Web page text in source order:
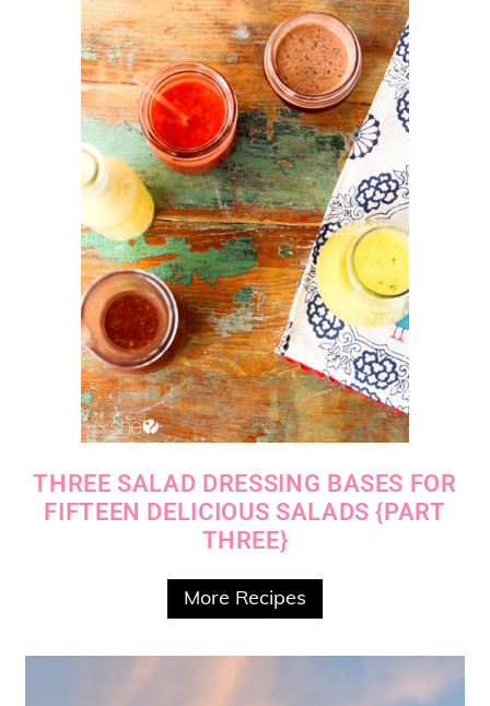
THREE SALAD DRESSING BASES FOR
FIFTEEN DELICIOUS SALADS {PART
THREE}
More Recipes